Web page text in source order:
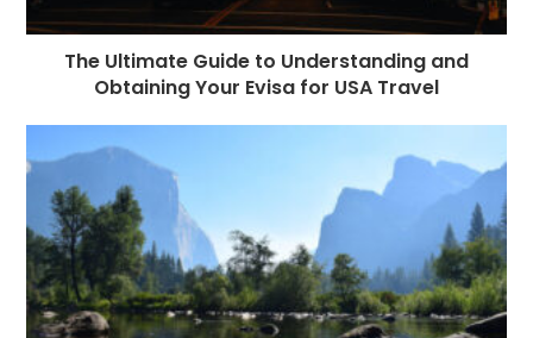
The Ultimate Guide to Understanding and
Obtaining Your Evisa for USA Travel